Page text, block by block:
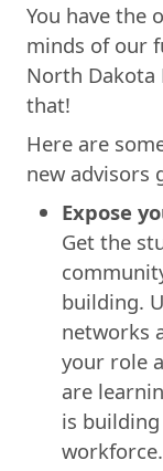
You have the
minds of our
North Dakota
that!
Here are
new advisors
Expose
Get the
building.
networks
your role
are
is
workforce.